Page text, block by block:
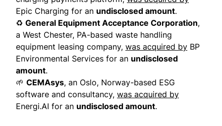
Epic Charging for an undisclosed amount.
♻️ General Equipment Acceptance Corporation,
a West Chester, PA-based waste handling
equipment leasing company, was acquired by BP
Environmental Services for an undisclosed
amount.
🌱 CEMAsys, an Oslo, Norway-based ESG
software and consultancy, was acquired by
Energi.AI for an undisclosed amount.